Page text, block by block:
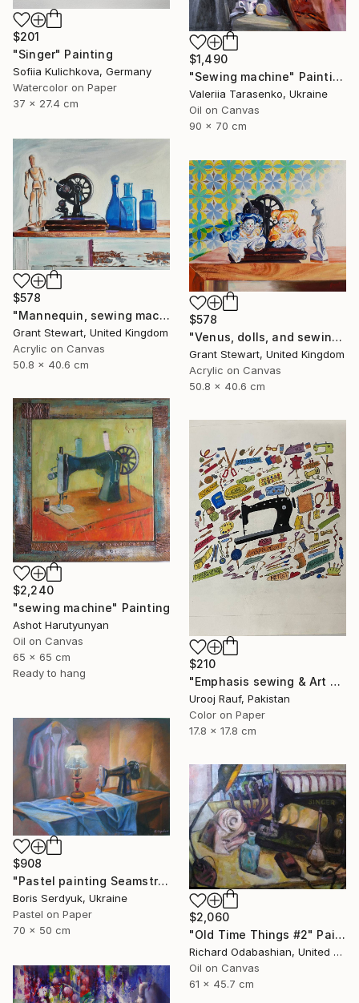
$201
"Singer" Painting
Sofiia Kulichkova, Germany
Watercolor on Paper
37 x 27.4 cm
$1,490
"Sewing machine" Painting
Valeriia Tarasenko, Ukraine
Oil on Canvas
90 x 70 cm
$578
"Mannequin, sewing machine, and blue glass" Painting
Grant Stewart, United Kingdom
Acrylic on Canvas
50.8 x 40.6 cm
$578
"Venus, dolls, and sewing machine" Painting
Grant Stewart, United Kingdom
Acrylic on Canvas
50.8 x 40.6 cm
$2,240
"sewing machine" Painting
Ashot Harutyunyan
Oil on Canvas
65 x 65 cm
Ready to hang
$210
"Emphasis sewing & Art Material" Painting
Urooj Rauf, Pakistan
Color on Paper
17.8 x 17.8 cm
$908
"Pastel painting Seamstress corner Serdyuk Boris Petrovich" Painting
Boris Serdyuk, Ukraine
Pastel on Paper
70 x 50 cm
$2,060
"Old Time Things #2" Painting
Richard Odabashian, United States
Oil on Canvas
61 x 45.7 cm